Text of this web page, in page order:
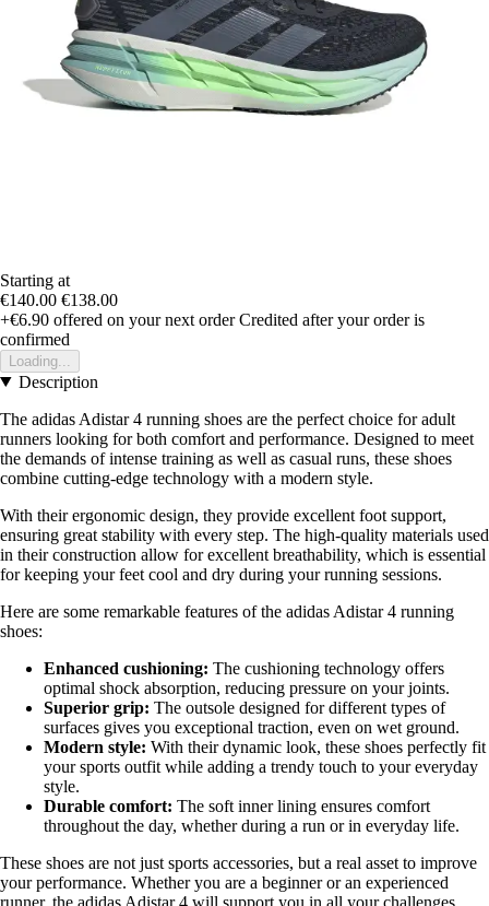
Starting at
€140.00 €138.00
+€6.90 offered on your next order Credited after your order is
confirmed
Loading...
Description
The adidas Adistar 4 running shoes are the perfect choice for adult
runners looking for both comfort and performance. Designed to meet
the demands of intense training as well as casual runs, these shoes
combine cutting-edge technology with a modern style.
With their ergonomic design, they provide excellent foot support,
ensuring great stability with every step. The high-quality materials used
in their construction allow for excellent breathability, which is essential
for keeping your feet cool and dry during your running sessions.
Here are some remarkable features of the adidas Adistar 4 running
shoes:
Enhanced cushioning: The cushioning technology offers
optimal shock absorption, reducing pressure on your joints.
Superior grip: The outsole designed for different types of
surfaces gives you exceptional traction, even on wet ground.
Modern style: With their dynamic look, these shoes perfectly fit
your sports outfit while adding a trendy touch to your everyday
style.
Durable comfort: The soft inner lining ensures comfort
throughout the day, whether during a run or in everyday life.
These shoes are not just sports accessories, but a real asset to improve
your performance. Whether you are a beginner or an experienced
runner, the adidas Adistar 4 will support you in all your challenges.